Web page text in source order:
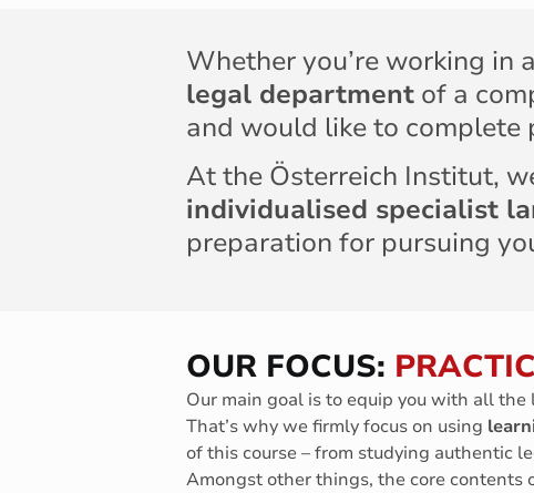
Whether you’re working in a
legal department of a
and would like to complete
At the Österreich Institut,
individualised specialist
preparation for pursuing
OUR FOCUS:
Our main goal is to equip you with all
That’s why we firmly focus on using
of this course – from studying authentic
Amongst other things, the core contents